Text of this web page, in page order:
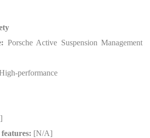
Porsche Active Suspension Management
performance
[N/A]